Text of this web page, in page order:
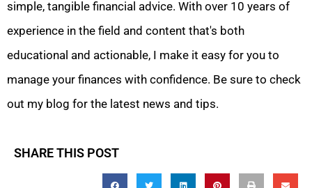
simple, tangible financial advice. With over 10 years of
experience in the field and content that's both
educational and actionable, I make it easy for you to
manage your finances with confidence. Be sure to check
out my blog for the latest news and tips.
SHARE THIS POST